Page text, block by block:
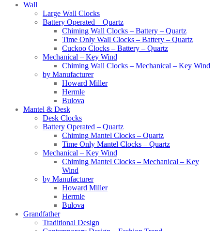
Wall
Large Wall Clocks
Battery Operated – Quartz
Chiming Wall Clocks – Battery – Quartz
Time Only Wall Clocks – Battery – Quartz
Cuckoo Clocks – Battery – Quartz
Mechanical – Key Wind
Chiming Wall Clocks – Mechanical – Key Wind
by Manufacturer
Howard Miller
Hermle
Bulova
Mantel & Desk
Desk Clocks
Battery Operated – Quartz
Chiming Mantel Clocks – Quartz
Time Only Mantel Clocks – Quartz
Mechanical – Key Wind
Chiming Mantel Clocks – Mechanical – Key
Wind
by Manufacturer
Howard Miller
Hermle
Bulova
Grandfather
Traditional Design